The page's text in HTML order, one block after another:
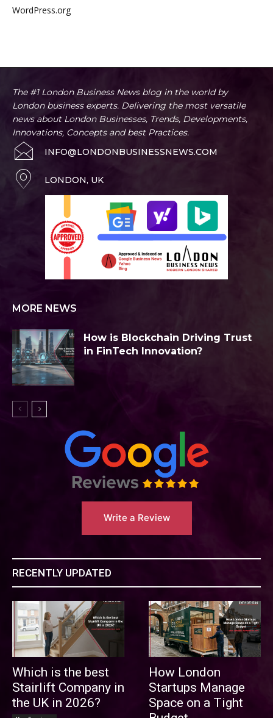
WordPress.org
The #1 London Business News blog in the world by
London business experts. Delivering the most versatile
news about London Businesses, Trends, Developments,
Innovations, Concepts and best Practices.
INFO@LONDONBUSINESSNEWS.COM
LONDON, UK
MORE NEWS
How is Blockchain Driving Trust
in FinTech Innovation?
Write a Review
RECENTLY UPDATED
Which is the best
Stairlift Company in
the UK in 2026?
How London
Startups Manage
Space on a Tight